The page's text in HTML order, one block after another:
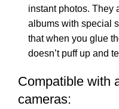
instant photos. They
albums with special
that when you glue
doesn’t puff up and
Compatible with
cameras: